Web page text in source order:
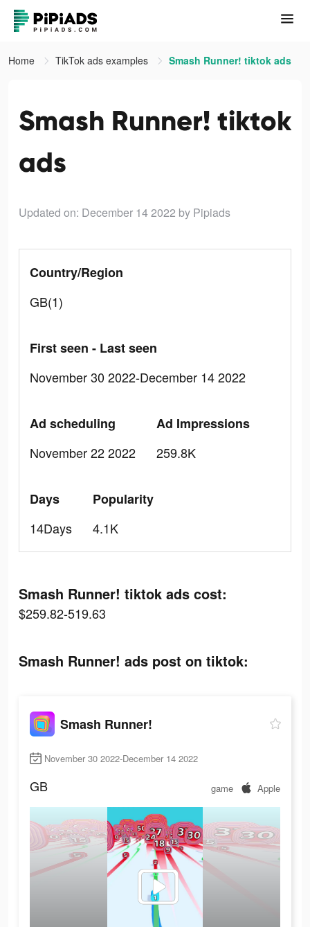
Home TikTok ads examples Smash Runner! tiktok ads
Smash Runner! tiktok
ads
Updated on: December 14 2022 by Pipiads
Country/Region
GB(1)
First seen - Last seen
November 30 2022-December 14 2022
Ad scheduling
November 22 2022
Ad Impressions
259.8K
Days
14Days
Popularity
4.1K
Smash Runner! tiktok ads cost:
$259.82-519.63
Smash Runner! ads post on tiktok:
Smash Runner!
November 30 2022-December 14 2022
GB game Apple